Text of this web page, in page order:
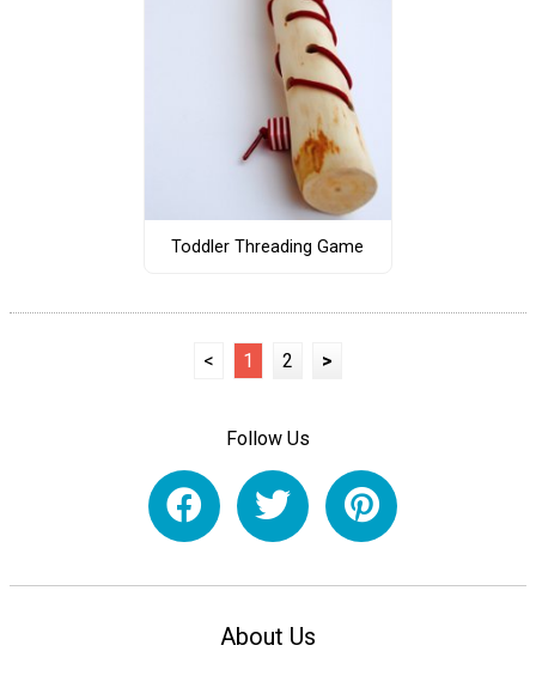
Toddler Threading Game
< 1 2 >
Follow Us
About Us